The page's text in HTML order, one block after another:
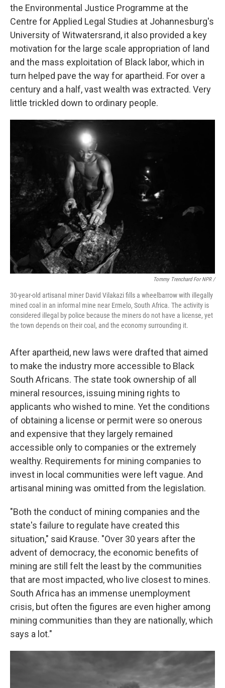
the Environmental Justice Programme at the
Centre for Applied Legal Studies at Johannesburg's
University of Witwatersrand, it also provided a key
motivation for the large scale appropriation of land
and the mass exploitation of Black labor, which in
turn helped pave the way for apartheid. For over a
century and a half, vast wealth was extracted. Very
little trickled down to ordinary people.
Tommy Trenchard For NPR /
30-year-old artisanal miner David Vilakazi fills a wheelbarrow with illegally
mined coal in an informal mine near Ermelo, South Africa. The activity is
considered illegal by police because the miners do not have a license, yet
the town depends on their coal, and the economy surrounding it.
After apartheid, new laws were drafted that aimed
to make the industry more accessible to Black
South Africans. The state took ownership of all
mineral resources, issuing mining rights to
applicants who wished to mine. Yet the conditions
of obtaining a license or permit were so onerous
and expensive that they largely remained
accessible only to companies or the extremely
wealthy. Requirements for mining companies to
invest in local communities were left vague. And
artisanal mining was omitted from the legislation.
"Both the conduct of mining companies and the
state's failure to regulate have created this
situation," said Krause. "Over 30 years after the
advent of democracy, the economic benefits of
mining are still felt the least by the communities
that are most impacted, who live closest to mines.
South Africa has an immense unemployment
crisis, but often the figures are even higher among
mining communities than they are nationally, which
says a lot."